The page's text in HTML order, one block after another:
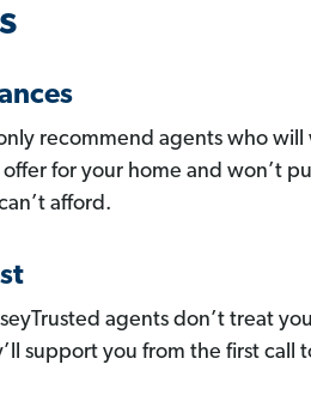
recommend agents who
offer for your home and won’t
afford.
agents don’t treat
support you from the first call